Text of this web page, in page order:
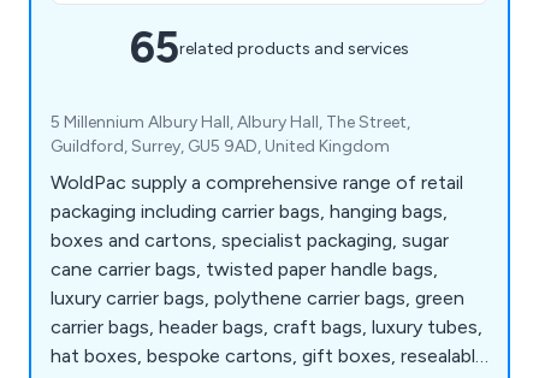
65related products and services
5 Millennium Albury Hall, Albury Hall, The Street,
Guildford, Surrey, GU5 9AD, United Kingdom
WoldPac supply a comprehensive range of retail
packaging including carrier bags, hanging bags,
boxes and cartons, specialist packaging, sugar
cane carrier bags, twisted paper handle bags,
luxury carrier bags, polythene carrier bags, green
carrier bags, header bags, craft bags, luxury tubes,
hat boxes, bespoke cartons, gift boxes, resealable